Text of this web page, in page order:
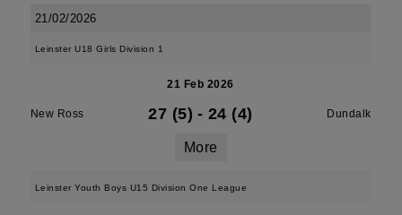
21/02/2026
Leinster U18 Girls Division 1
21 Feb 2026
New Ross 27 (5) - 24 (4) Dundalk
More
Leinster Youth Boys U15 Division One League